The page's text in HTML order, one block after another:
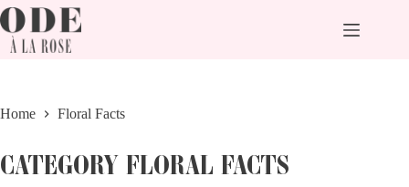
Skip
to
content
Home Floral Facts
CATEGORYFLORAL FACTS